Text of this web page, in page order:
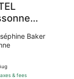
La Cite
Baker
& fees